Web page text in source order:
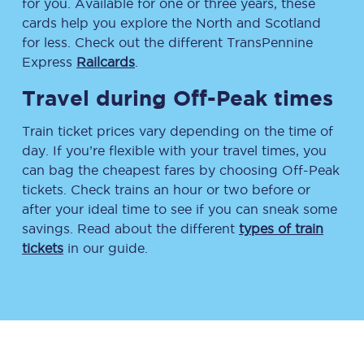
for you. Available for one or three years, these
cards help you explore the North and Scotland
for less. Check out the different TransPennine
Express Railcards
Travel during Off-Peak times
Train ticket prices vary depending on the time of
day. If you’re flexible with your travel times, you
can bag the cheapest fares by choosing Off-Peak
tickets. Check trains an hour or two before or
after your ideal time to see if you can sneak some
savings. Read about the different types of train
tickets in our guide.